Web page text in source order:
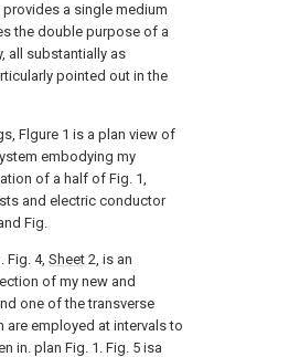
a single medium
the double purpose of a
all substantially as
pointed out in the
Flgure 1 is a plan view of
embodying my
of a half of Fig. 1,
and electric conductor
Fig.
Fig. 4, Sheet 2, is an
of my new and
one of the transverse
employed at intervals to
in. plan Fig. 1. Fig. 5 isa